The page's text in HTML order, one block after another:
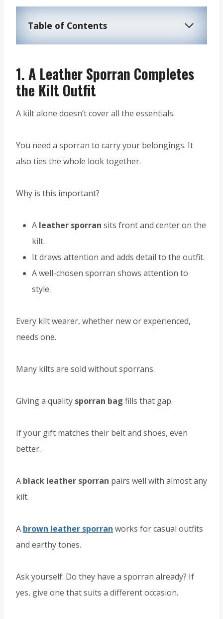
Table of Contents
1.A Leather Sporran Completes
the Kilt Outfit
A kilt alone doesn’t cover all the essentials.
You need a sporran to carry your belongings. It
also ties the whole look together.
Why is this important?
A leather sporran sits front and center on the
kilt.
It draws attention and adds detail to the outfit.
A well-chosen sporran shows attention to
style.
Every kilt wearer, whether new or experienced,
needs one.
Many kilts are sold without sporrans.
Giving a quality sporran bag fills that gap.
If your gift matches their belt and shoes, even
better.
A black leather sporran pairs well with almost any
kilt.
A brown leather sporran works for casual outfits
and earthy tones.
Ask yourself: Do they have a sporran already? If
yes, give one that suits a different occasion.